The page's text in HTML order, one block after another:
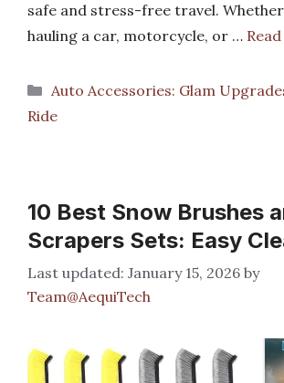
safe and stress-free travel. Whether
hauling a car, motorcycle, or …
Categories
Auto Accessories: Glam
Ride
10 Best Snow Brushes
Scrapers Sets: Easy
January 15, 2026 by
Team@AequiTech